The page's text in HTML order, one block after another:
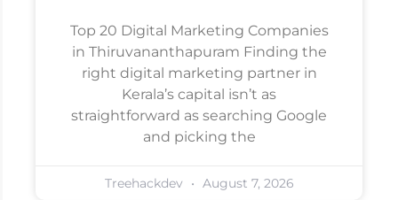
Top 20 Digital Marketing Companies
in Thiruvananthapuram Finding the
right digital marketing partner in
Kerala’s capital isn’t as
straightforward as searching Google
and picking the
Treehackdev August 7, 2026